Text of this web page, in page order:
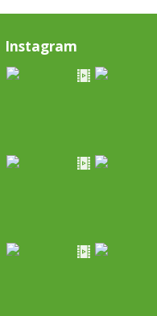
Instagram